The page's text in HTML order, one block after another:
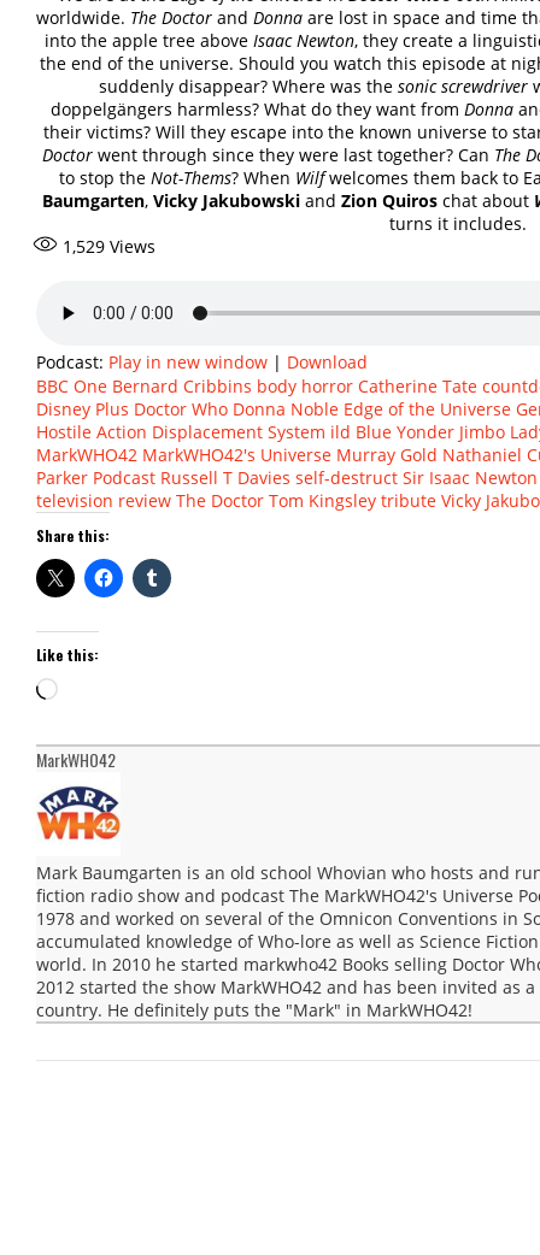
worldwide. The Doctor and Donna are lost in space and time
into the apple tree above Isaac Newton, they create a
the end of the universe. Should you watch this episode at
suddenly disappear? Where was the sonic screwdriver
doppelgängers harmless? What do they want from Donna
their victims? Will they escape into the known universe to
Doctor went through since they were last together? Can The
to stop the Not-Thems? When Wilfwelcomes them back to
Baumgarten, Vicky Jakubowski and Zion Quiros chat about
turns it includes.
1,529 Views
Podcast: Play in new window | Download
BBC One Bernard Cribbins body horror Catherine Tate
Disney Plus Doctor Who Donna Noble Edge of the Universe
Hostile Action Displacement System ild Blue Yonder Jimbo
MarkWHO42 MarkWHO42's Universe Murray Gold Nathaniel
Parker Podcast Russell T Davies self-destruct Sir Isaac Newton
television review The Doctor Tom Kingsley tribute Vicky
Share this:
Like this:
Loading…
MarkWHO42
Mark Baumgarten is an old school Whovian who hosts and
fiction radio show and podcast The MarkWHO42's Universe
1978 and worked on several of the Omnicon Conventions in
accumulated knowledge of Who-lore as well as Science
world. In 2010 he started markwho42 Books selling Doctor
2012 started the show MarkWHO42 and has been invited as
country. He definitely puts the "Mark" in MarkWHO42!